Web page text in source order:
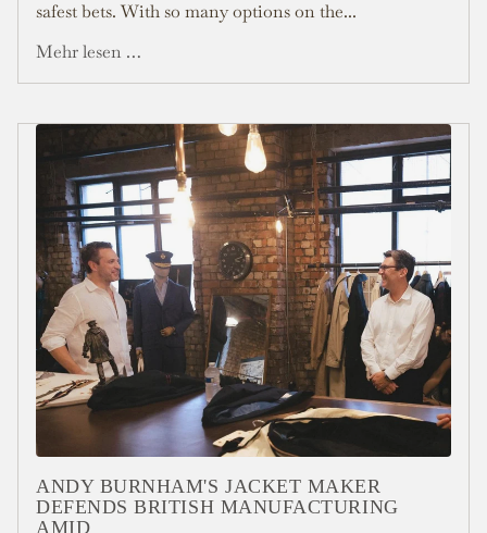
safest bets. With so many options on the...
Mehr lesen …
ANDY BURNHAM'S JACKET MAKER
DEFENDS BRITISH MANUFACTURING
AMID